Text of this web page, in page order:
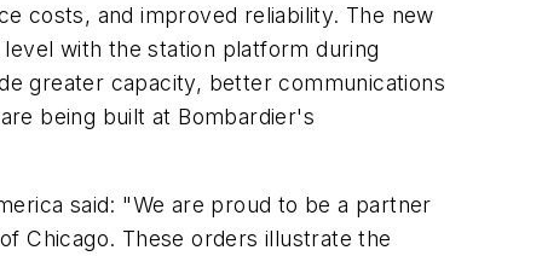
costs, and improved reliability. The new
with the station platform during
greater capacity, better communications
being built at Bombardier's
said: "We are proud to be a partner
Chicago. These orders illustrate the